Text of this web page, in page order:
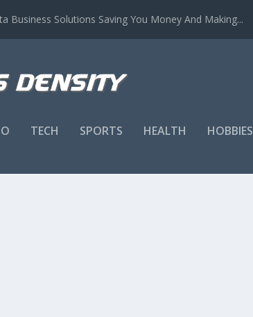
Business Solutions Saving You Money And Making...
TECH SPORTS HEALTH HOBBIES